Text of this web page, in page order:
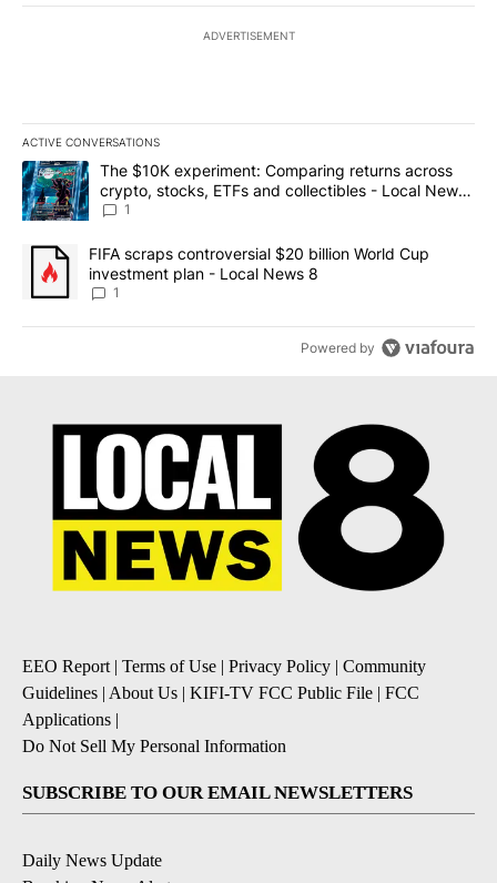
ADVERTISEMENT
ACTIVE CONVERSATIONS
The following is a list of the most commented articles in the last
A trending article titled "The $10K experiment: Comparing
The $10K experiment: Comparing returns across
crypto, stocks, ETFs and collectibles - Local News
8
1
A trending article titled "FIFA scraps controversial $20 billion
FIFA scraps controversial $20 billion World Cup
investment plan - Local News 8
1
Powered by
EEO Report| Terms of Use | Privacy Policy | Community
Guidelines | About Us | KIFI-TV FCC Public File | FCC
Applications |
Do Not Sell My Personal Information
SUBSCRIBE TO OUR EMAIL NEWSLETTERS
Daily News Update